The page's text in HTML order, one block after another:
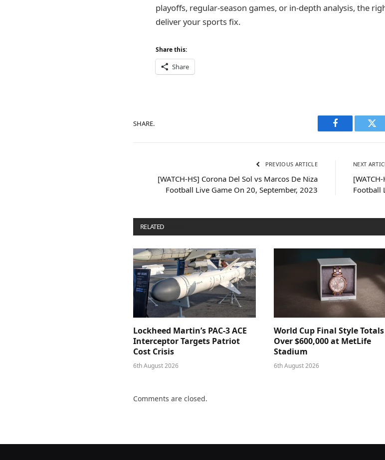
playoffs, regular-season games, or in-depth analysis, the
deliver your sports fix.
Share this:
Share
SHARE.
Facebook
PREVIOUS ARTICLE
[WATCH-HS] Corona Del Sol vs Marcos De Niza
Football Live Game On 20, September, 2023
NEXT
Football
RELATED
Lockheed Martin’s PAC-3 ACE
Interceptor Targets Patriot
Cost Crisis
6th August 2026
World Cup Final Style Totals
Over $600,000 at MetLife
Stadium
6th August 2026
Comments are closed.